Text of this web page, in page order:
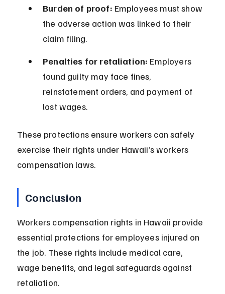
Burden of proof: Employees must show
the adverse action was linked to their
claim filing.
Penalties for retaliation: Employers
found guilty may face fines,
reinstatement orders, and payment of
lost wages.
These protections ensure workers can safely
exercise their rights under Hawaii’s workers
compensation laws.
Conclusion
Workers compensation rights in Hawaii provide
essential protections for employees injured on
the job. These rights include medical care,
wage benefits, and legal safeguards against
retaliation.